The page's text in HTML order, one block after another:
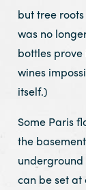
but tree
was no
bottles
wines
itself.)
Some Paris
the
can be set